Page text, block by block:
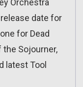
Orchestra
date for
for Dead
the Sojourner,
latest Tool